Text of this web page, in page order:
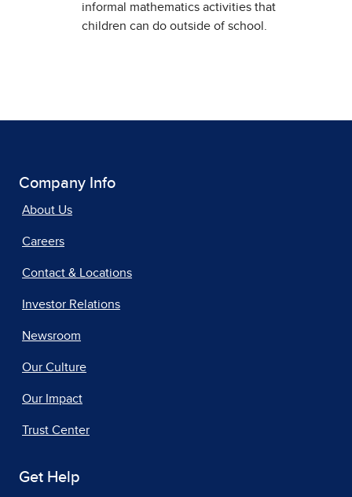
informal mathematics activities that
children can do outside of school.
Company Info
About Us
Careers
Contact & Locations
Investor Relations
Newsroom
Our Culture
Our Impact
Trust Center
Get Help